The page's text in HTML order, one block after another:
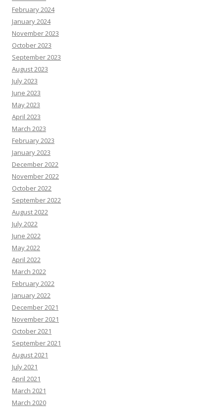
February 2024
January 2024
November 2023
October 2023
September 2023
August 2023
July 2023
June 2023
May 2023
April 2023
March 2023
February 2023
January 2023
December 2022
November 2022
October 2022
September 2022
August 2022
July 2022
June 2022
May 2022
April 2022
March 2022
February 2022
January 2022
December 2021
November 2021
October 2021
September 2021
August 2021
July 2021
April 2021
March 2021
March 2020